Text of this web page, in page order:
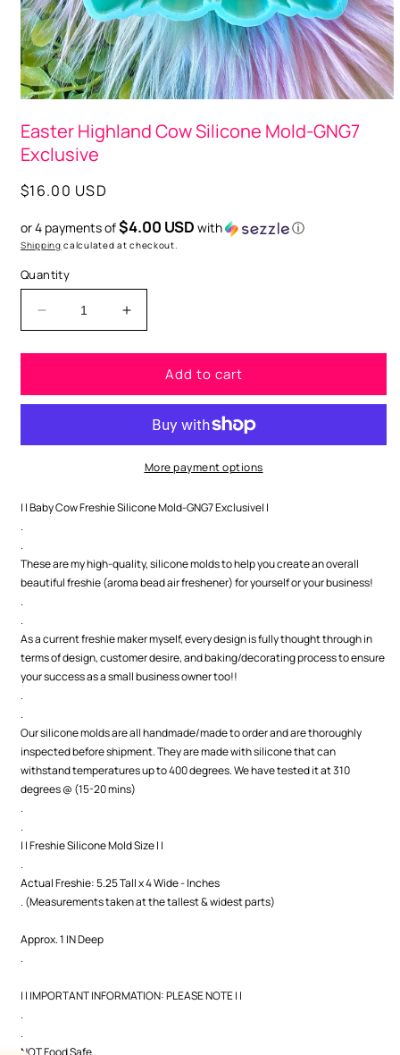
1
in
modal
Easter Highland Cow Silicone Mold-GNG7
Exclusive
Regular
$16.00 USD
or 4 payments of$4.00 USD with ⓘ
Shipping calculated at checkout.
Quantity
Decrease
quantity
for
Highland
Mold-
Increase
quantity
for
Easter
Highland
Silicone
Mold-
GNG7
Add to cart
More payment options
| | Baby Cow Freshie Silicone Mold-GNG7 Exclusive| |
.
.
These are my high-quality, silicone molds to help you create an overall
beautiful freshie (aroma bead air freshener) for yourself or your business!
.
.
As a current freshie maker myself, every design is fully thought through in
terms of design, customer desire, and baking/decorating process to ensure
your success as a small business owner too!!
.
.
Our silicone molds are all handmade/made to order and are thoroughly
inspected before shipment. They are made with silicone that can
withstand temperatures up to 400 degrees. We have tested it at 310
degrees @ (15-20 mins)
.
.
| | Freshie Silicone Mold Size | |
.
Actual Freshie: 5.25 Tall x 4 Wide - Inches
. (Measurements taken at the tallest & widest parts)
Approx. 1 IN Deep
.
| | IMPORTANT INFORMATION: PLEASE NOTE | |
.
.